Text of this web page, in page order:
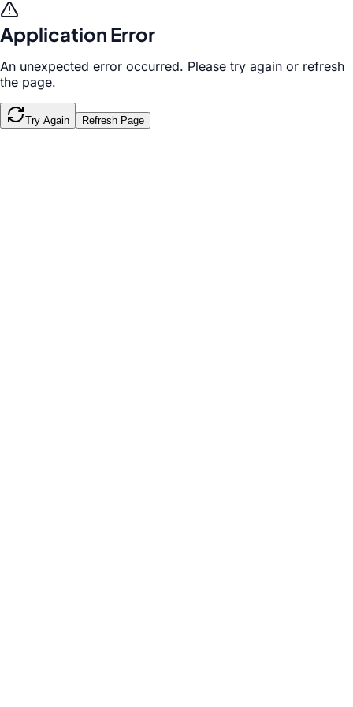
Application Error
An unexpected error occurred. Please try again or refresh
the page.
Try Again Refresh Page